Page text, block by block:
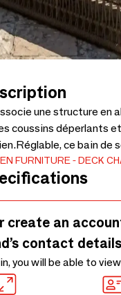
une structure en
coussins déperlants
ce bain de
FURNITURE DECK
create an
contact
you will be able to